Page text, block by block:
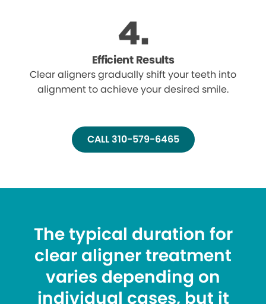
Efficient Results
Clear aligners gradually shift your teeth into
alignment to achieve your desired smile.
CALL 310-579-6465
The typical duration for
clear aligner treatment
varies depending on
individual cases, but it